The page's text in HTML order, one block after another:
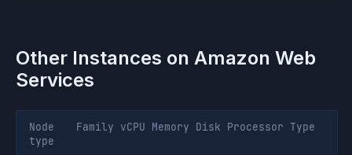
Other Instances on Amazon Web
Services
Node
type
Family vCPU Memory Disk Processor Type